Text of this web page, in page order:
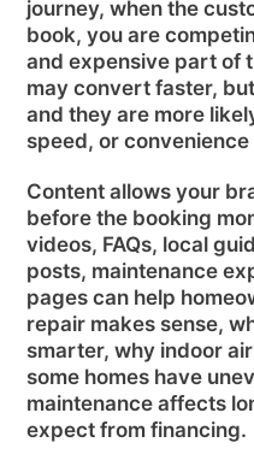
journey, when the
book, you are
and expensive part of
may convert faster,
and they are more
speed, or convenience
Content allows your
before the booking
videos, FAQs, local
posts, maintenance
pages can help
repair makes sense,
smarter, why indoor
some homes have
maintenance affects
expect from financing.